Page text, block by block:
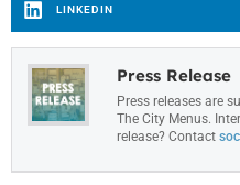
LINKEDIN
Press Release
Press releases are
The City Menus.
release? Contact